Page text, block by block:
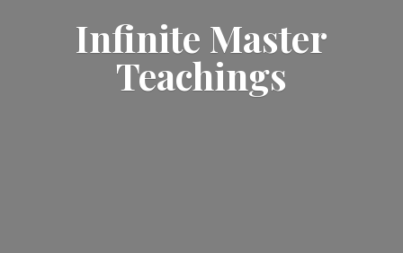
Infinite Master
Teachings